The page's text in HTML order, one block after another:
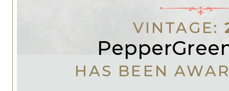
VINTAGE:
HAS BEEN